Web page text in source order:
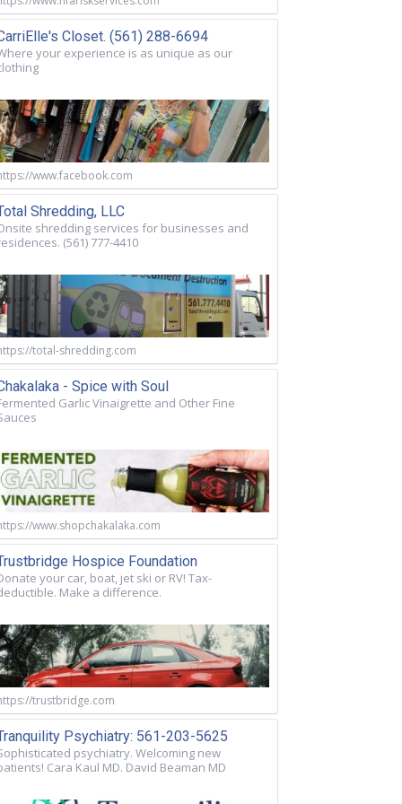
Closet. (561) 288-6694
your experience is as unique as our
www.facebook.com
Shredding, LLC
shredding services for businesses and
(561) 777-4410
total-shredding.com
- Spice with Soul
Garlic Vinaigrette and Other Fine
www.shopchakalaka.com
Hospice Foundation
your car, boat, jet ski or RV! Tax-
Make a difference.
trustbridge.com
Psychiatry: 561-203-5625
psychiatry. Welcoming new
Cara Kaul MD. David Beaman MD